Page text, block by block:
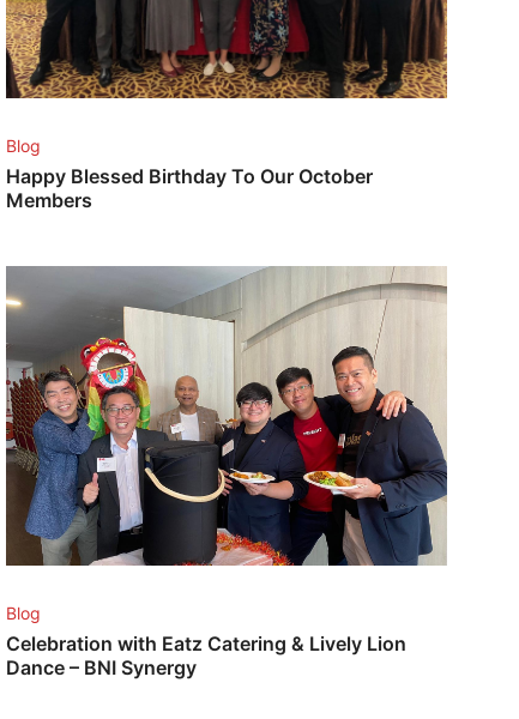
Blog
Happy Blessed Birthday To Our October
Members
Blog
Celebration with Eatz Catering & Lively Lion
Dance – BNI Synergy